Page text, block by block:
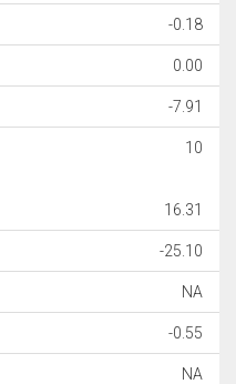
-0.18
0.00
-7.91
10
16.31
-25.10
NA
-0.55
NA